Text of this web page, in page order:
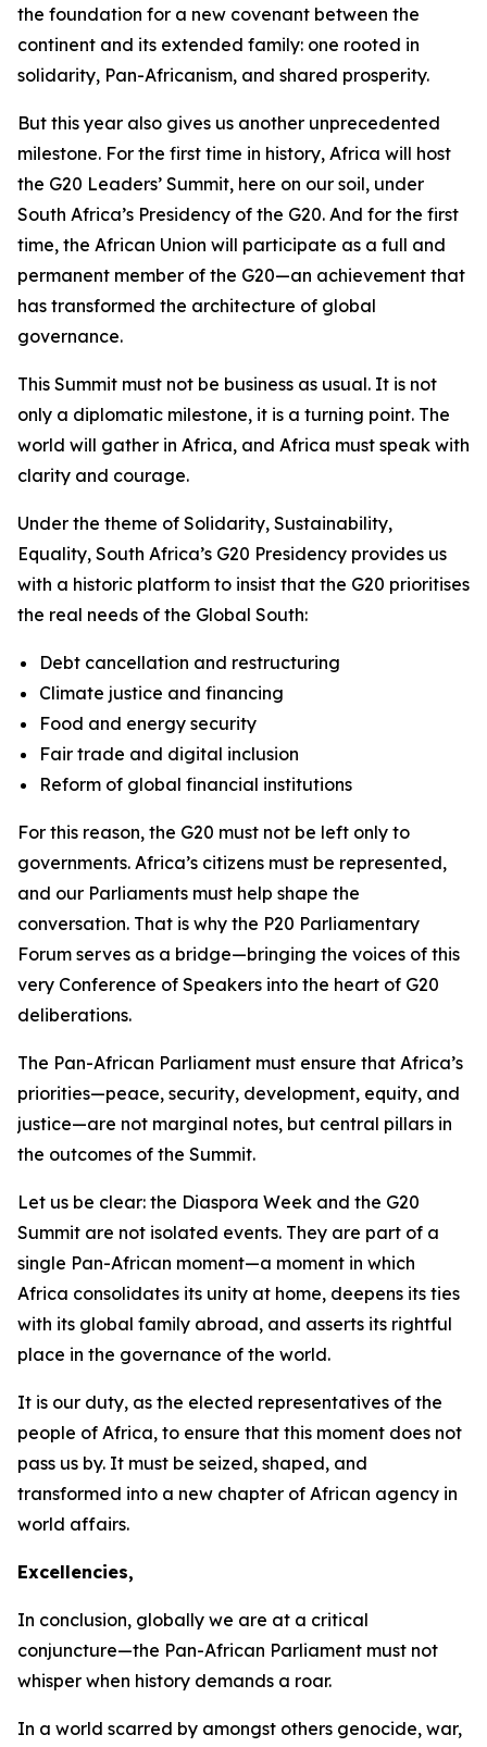
the foundation for a new covenant between the
continent and its extended family: one rooted in
solidarity, Pan-Africanism, and shared prosperity.
But this year also gives us another unprecedented
milestone. For the first time in history, Africa will host
the G20 Leaders’ Summit, here on our soil, under
South Africa’s Presidency of the G20. And for the first
time, the African Union will participate as a full and
permanent member of the G20—an achievement that
has transformed the architecture of global
governance.
This Summit must not be business as usual. It is not
only a diplomatic milestone, it is a turning point. The
world will gather in Africa, and Africa must speak with
clarity and courage.
Under the theme of Solidarity, Sustainability,
Equality, South Africa’s G20 Presidency provides us
with a historic platform to insist that the G20 prioritises
the real needs of the Global South:
Debt cancellation and restructuring
Climate justice and financing
Food and energy security
Fair trade and digital inclusion
Reform of global financial institutions
For this reason, the G20 must not be left only to
governments. Africa’s citizens must be represented,
and our Parliaments must help shape the
conversation. That is why the P20 Parliamentary
Forum serves as a bridge—bringing the voices of this
very Conference of Speakers into the heart of G20
deliberations.
The Pan-African Parliament must ensure that Africa’s
priorities—peace, security, development, equity, and
justice—are not marginal notes, but central pillars in
the outcomes of the Summit.
Let us be clear: the Diaspora Week and the G20
Summit are not isolated events. They are part of a
single Pan-African moment—a moment in which
Africa consolidates its unity at home, deepens its ties
with its global family abroad, and asserts its rightful
place in the governance of the world.
It is our duty, as the elected representatives of the
people of Africa, to ensure that this moment does not
pass us by. It must be seized, shaped, and
transformed into a new chapter of African agency in
world affairs.
Excellencies,
In conclusion, globally we are at a critical
conjuncture—the Pan-African Parliament must not
whisper when history demands a roar.
In a world scarred by amongst others genocide, war,